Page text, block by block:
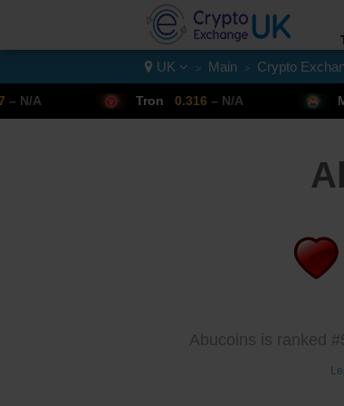
UK > Main > Crypto
0.316 – N/A Monero
Abucoins is ranked